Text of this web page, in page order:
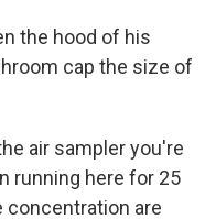
the hood of his
cap the size of
air sampler you're
running here for 25
concentration are